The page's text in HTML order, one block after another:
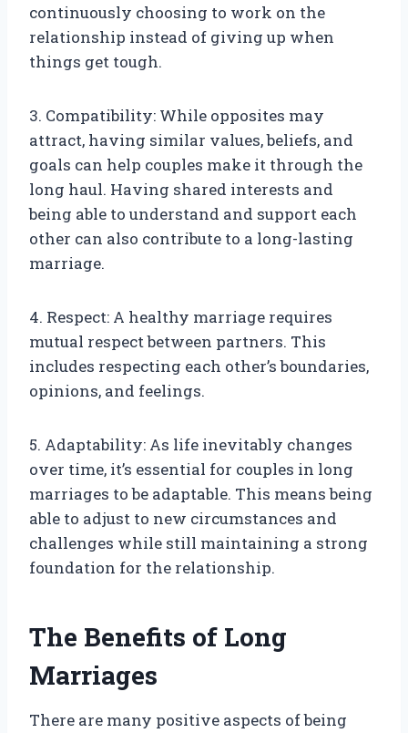
continuously choosing to work on the
relationship instead of giving up when
things get tough.
3. Compatibility: While opposites may
attract, having similar values, beliefs, and
goals can help couples make it through the
long haul. Having shared interests and
being able to understand and support each
other can also contribute to a long-lasting
marriage.
4. Respect: A healthy marriage requires
mutual respect between partners. This
includes respecting each other’s boundaries,
opinions, and feelings.
5. Adaptability: As life inevitably changes
over time, it’s essential for couples in long
marriages to be adaptable. This means being
able to adjust to new circumstances and
challenges while still maintaining a strong
foundation for the relationship.
The Benefits of Long
Marriages
There are many positive aspects of being